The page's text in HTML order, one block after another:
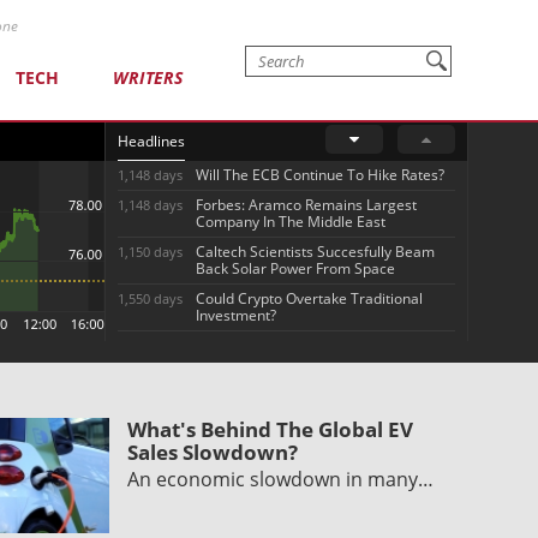
TECH WRITERS
Headlines
1,148 days Will The ECB Continue To Hike Rates?
1,148 days
Forbes: Aramco Remains Largest
Company In The Middle East
1,150 days
Caltech Scientists Succesfully Beam
Back Solar Power From Space
1,550 days
Could Crypto Overtake Traditional
Investment?
What's Behind The Global EV
Sales Slowdown?
An economic slowdown in many…